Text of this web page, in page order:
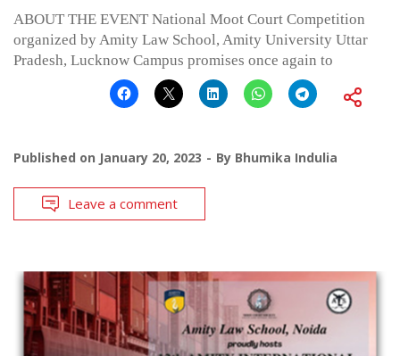
ABOUT THE EVENT National Moot Court Competition
organized by Amity Law School, Amity University Uttar
Pradesh, Lucknow Campus promises once again to
Published on January 20, 2023 By Bhumika Indulia
Leave a comment